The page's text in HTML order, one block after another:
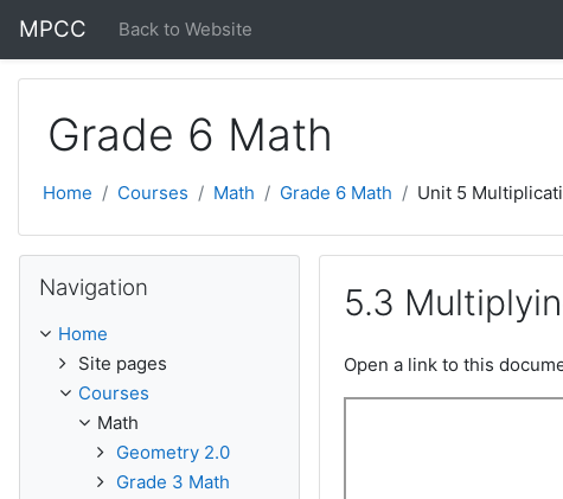
MPCC Back to Website
Grade 6 Math
Home Courses Math Grade 6 Math Unit 5
5.3
Open a link to this
Navigation
Home
Site pages
Courses
Math
Geometry 2.0
Grade 3 Math